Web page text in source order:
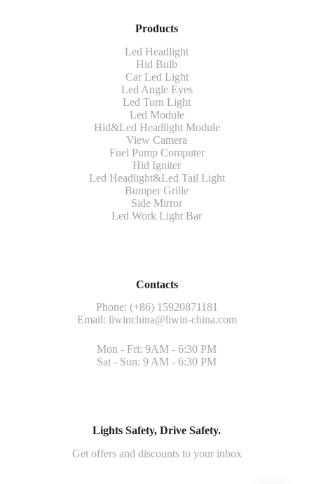
Products
Led Headlight
Hid Bulb
Car Led Light
Led Angle Eyes
Led Turn Light
Led Module
Hid&Led Headlight Module
View Camera
Fuel Pump Computer
Hid Igniter
Led Headlight&Led Tail Light
Bumper Grille
Side Mirror
Led Work Light Bar
Contacts
Phone: (+86) 15920871181
Email: liwinchina@liwin-china.com
Mon - Fri: 9AM - 6:30 PM
Sat - Sun: 9 AM - 6:30 PM
Lights Safety, Drive Safety.
Get offers and discounts to your inbox